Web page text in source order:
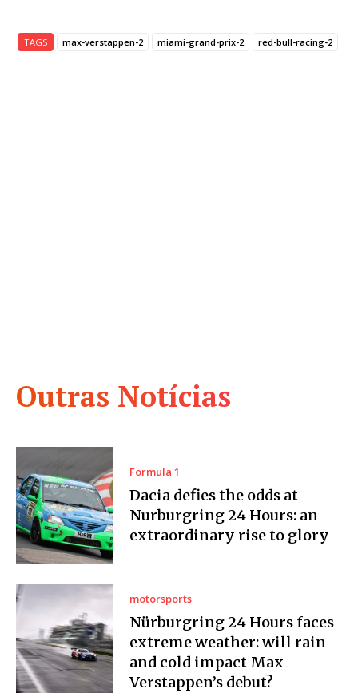
Outras Notícias
Formula 1
Dacia defies the odds at
Nurburgring 24 Hours: an
extraordinary rise to glory
motorsports
Nürburgring 24 Hours faces
extreme weather: will rain
and cold impact Max
Verstappen’s debut?
TAGS max-verstappen-2 miami-grand-prix-2 red-bull-racing-2